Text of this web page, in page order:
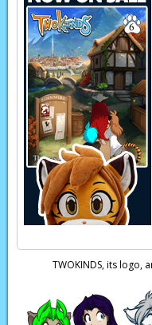
TWOKINDS, its logo,